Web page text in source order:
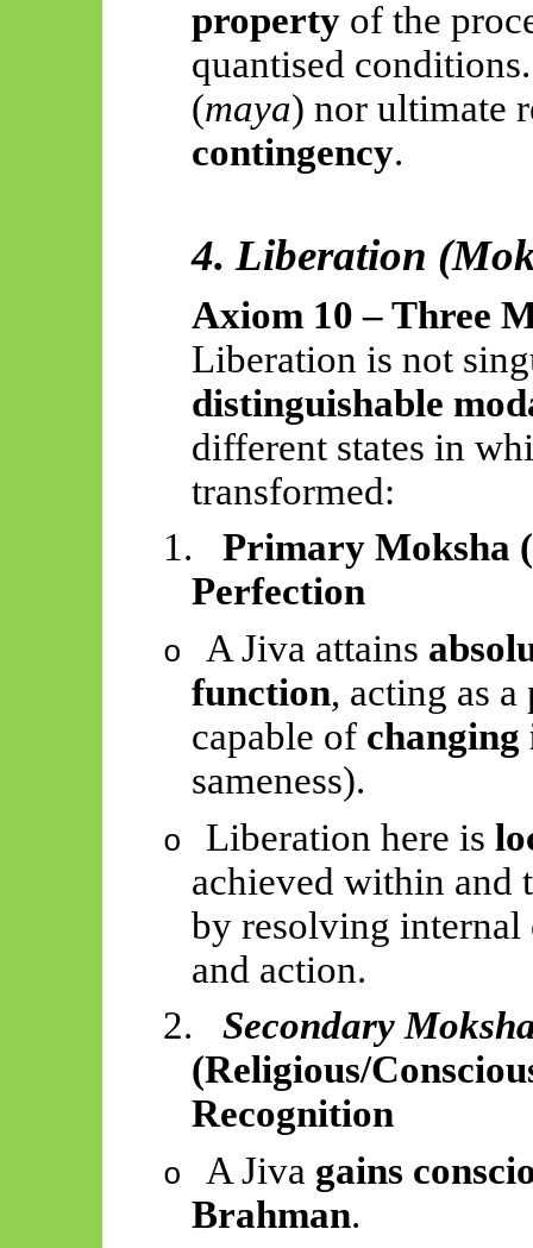
property of the
quantised
(maya) nor ultimate
contingency.
4. Liberation
Axiom 10 – Three
Liberation is not
distinguishable
different states in
transformed:
1.
Primary Moksha
Perfection
o A Jiva attains
function, acting as
capable of
sameness).
o Liberation here is
achieved within and
by resolving
and action.
2.
Secondary
(Religious/
Recognition
o A Jiva gains
Brahman.